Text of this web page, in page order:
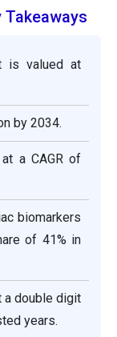
Takeaways
is valued at
by 2034.
a CAGR of
biomarkers
of 41% in
a double digit
years.